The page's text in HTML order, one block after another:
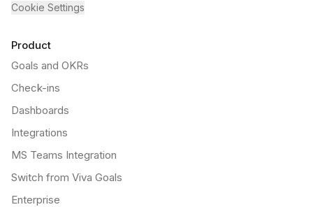
Cookie Settings
Product
Goals and OKRs
Check-ins
Dashboards
Integrations
MS Teams Integration
Switch from Viva Goals
Enterprise